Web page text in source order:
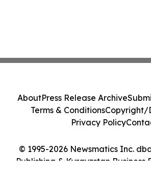
© 1995-2026 Newsmatics Inc.
Publishing & Kyrgyzstan Business
AboutPress Release Archive
Terms & ConditionsCopyright/
Privacy Policy